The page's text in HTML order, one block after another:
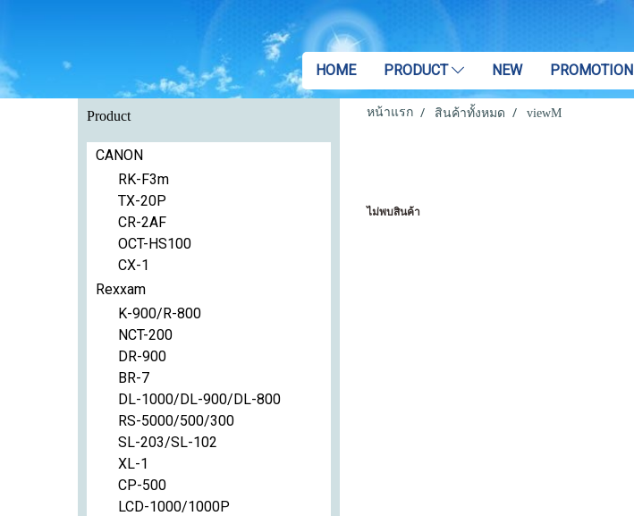
HOME PRODUCT NEW PROMOTION
หน้าแรก สินค้าทั้งหมด viewM
ไม่พบสินค้า
Product
CANON
RK-F3m
TX-20P
CR-2AF
OCT-HS100
CX-1
Rexxam
K-900/R-800
NCT-200
DR-900
BR-7
DL-1000/DL-900/DL-800
RS-5000/500/300
SL-203/SL-102
XL-1
CP-500
LCD-1000/1000P